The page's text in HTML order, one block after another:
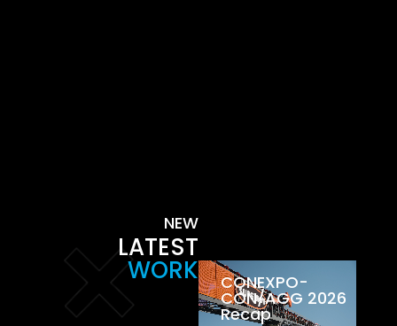
NEW
LATEST
WORK CONEXPO-
CON/AGG 2026
Recap